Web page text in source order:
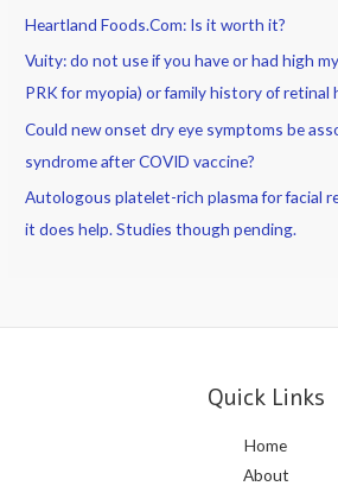
Heartland Foods.Com: Is it worth it?
Vuity: do not use if you have or had high
PRK for myopia) or family history of retinal
Could new onset dry eye symptoms be
syndrome after COVID vaccine?
Autologous platelet-rich plasma for facial
it does help. Studies though pending.
Quick Links
Home
About